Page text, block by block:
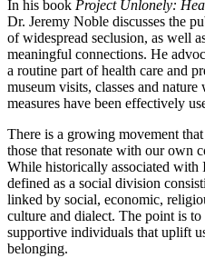
In his book Project Unlonely:
Dr. Jeremy Noble discusses the
of widespread seclusion, as well
meaningful connections. He
a routine part of health care and
museum visits, classes and
measures have been effectively
There is a growing movement
those that resonate with our own
While historically associated with
defined as a social division
linked by social, economic,
culture and dialect. The point is
supportive individuals that uplift
belonging.